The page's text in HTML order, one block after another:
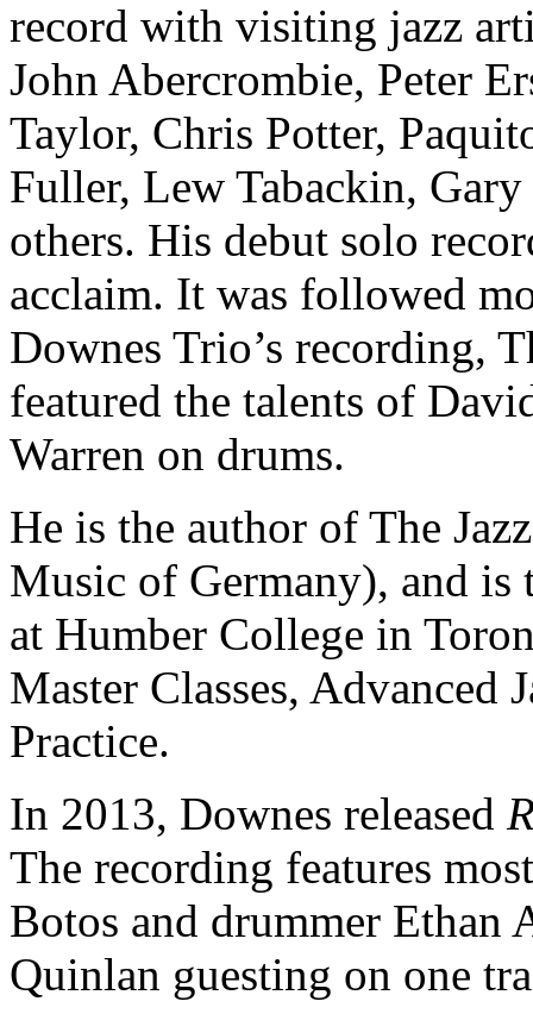
record with visiting jazz
John Abercrombie, Peter
Taylor, Chris Potter,
Fuller, Lew Tabackin,
others. His debut solo
acclaim. It was followed
Downes Trio’s recording,
featured the talents of
Warren on drums.
He is the author of The
Music of Germany), and is
at Humber College in
Master Classes, Advanced
Practice.
In 2013, Downes released
The recording features
Botos and drummer
Quinlan guesting on one